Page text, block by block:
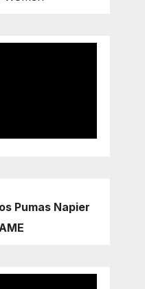
Pumas Napier